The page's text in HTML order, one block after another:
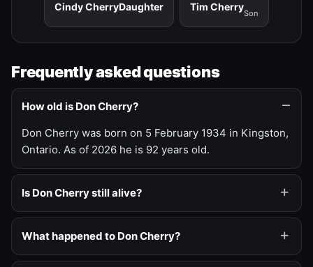
Cindy CherryDaughter Tim Cherry
Son
Frequently asked questions
How old is Don Cherry?
Don Cherry was born on 5 February 1934 in Kingston,
Ontario. As of 2026 he is 92 years old.
Is Don Cherry still alive?
What happened to Don Cherry?